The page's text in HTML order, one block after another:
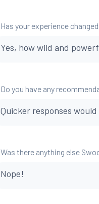
Has your experience
Yes, how wild and
Do you have any
Quicker responses would
Was there anything else
Nope!